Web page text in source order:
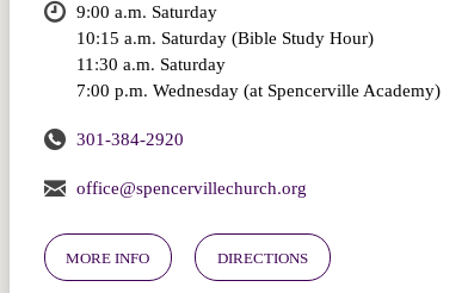
9:00 a.m. Saturday
10:15 a.m. Saturday (Bible Study Hour)
11:30 a.m. Saturday
7:00 p.m. Wednesday (at Spencerville Academy)
301-384-2920
office@spencervillechurch.org
MORE INFO DIRECTIONS